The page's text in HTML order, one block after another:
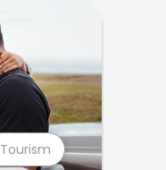
Tourism